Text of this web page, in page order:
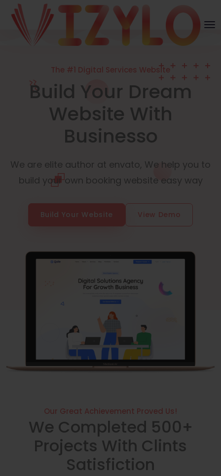
The #1 Digital Services Website
Build Your Dream
Website With
Businesso
We are elite author at envato, We help you to
build your own booking website easy way
Build Your Website View Demo
Our Great Achievement Proved Us!
We Completed 500+
Projects With Clints
Satisfiction